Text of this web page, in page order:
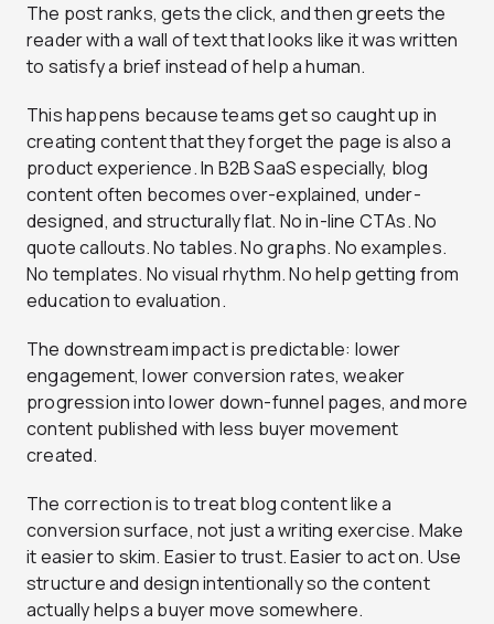
The post ranks, gets the click, and then greets the
reader with a wall of text that looks like it was written
to satisfy a brief instead of help a human.
This happens because teams get so caught up in
creating content that they forget the page is also a
product experience. In B2B SaaS especially, blog
content often becomes over-explained, under-
designed, and structurally flat. No in-line CTAs. No
quote callouts. No tables. No graphs. No examples.
No templates. No visual rhythm. No help getting from
education to evaluation.
The downstream impact is predictable: lower
engagement, lower conversion rates, weaker
progression into lower down-funnel pages, and more
content published with less buyer movement
created.
The correction is to treat blog content like a
conversion surface, not just a writing exercise. Make
it easier to skim. Easier to trust. Easier to act on. Use
structure and design intentionally so the content
actually helps a buyer move somewhere.